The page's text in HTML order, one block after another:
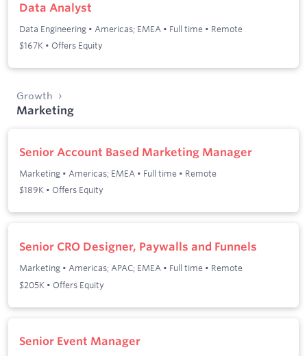
Data Analyst
Data Engineering • Americas; EMEA • Full time • Remote
$167K • Offers Equity
Growth
Marketing
Senior Account Based Marketing Manager
Marketing • Americas; EMEA • Full time • Remote
$189K • Offers Equity
Senior CRO Designer, Paywalls and Funnels
Marketing • Americas; APAC; EMEA • Full time • Remote
$205K • Offers Equity
Senior Event Manager